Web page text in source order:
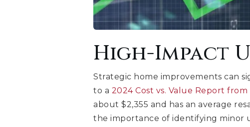
High-Impact
Strategic home improvements can
to a 2024 Cost vs. Value Report
about $2,355 and has an average
the importance of identifying minor